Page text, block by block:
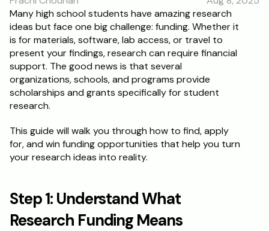
RESOURCES
Blog
Careers
Docs
About
RISE Research
Interview Preparation
Many high school students have amazing research
ideas but face one big challenge: funding. Whether it
is for materials, software, lab access, or travel to
present your findings, research can require financial
support. The good news is that several
organizations, schools, and programs provide
scholarships and grants specifically for student
research.
This guide will walk you through how to find, apply
for, and win funding opportunities that help you turn
your research ideas into reality.
Step 1: Understand What
Research Funding Means